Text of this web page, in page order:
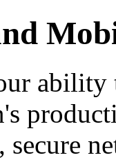
ability
secure